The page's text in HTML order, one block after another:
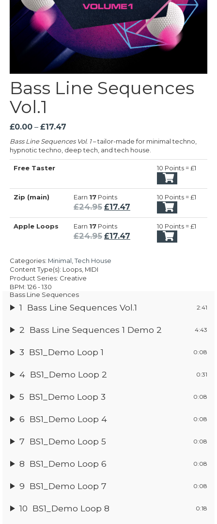
Bass Line Sequences
Vol.1
£0.00 – £17.47
range:
£0.00
through
Bass Line Sequences Vol. 1– tailor-made for minimal techno,
hypnotic techno, deep tech, and tech house.
Free Taster 10 Points = £1
Zip (main) Earn 17 Points
£24.95 Original
price
was:
£24.95.
£17.47
price
£17.47.
10 Points = £1
Apple Loops Earn 17 Points
£24.95 Original
was:
£17.47
10 Points = £1
Categories: Minimal ,Tech House
Content Type(s): Loops, MIDI
Product Series: Creative
BPM: 126 - 130
Bass Line Sequences
1 Bass Line Sequences Vol.1 2:41
2 Bass Line Sequences 1 Demo 2 4:43
3 BS1_Demo Loop 1 0:08
4 BS1_Demo Loop 2 0:31
5 BS1_Demo Loop 3 0:08
6 BS1_Demo Loop 4 0:08
7 BS1_Demo Loop 5 0:08
8 BS1_Demo Loop 6 0:08
9 BS1_Demo Loop 7 0:08
10 BS1_Demo Loop 8 0:18